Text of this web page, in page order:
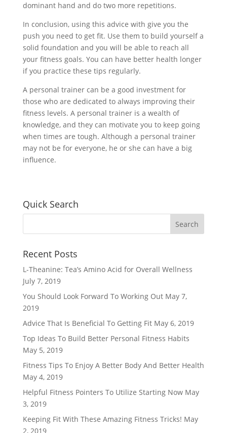
dominant hand and do two more repetitions.
In conclusion, using this advice with give you the
push you need to get fit. Use them to build yourself a
solid foundation and you will be able to reach all
your fitness goals. You can have better health longer
if you practice these tips regularly.
A personal trainer can be a good investment for
those who are dedicated to always improving their
fitness levels. A personal trainer is a wealth of
knowledge, and they can motivate you to keep going
when times are tough. Although a personal trainer
may not be for everyone, he or she can have a big
influence.
Quick Search
Recent Posts
L-Theanine: Tea’s Amino Acid for Overall Wellness
July 7, 2019
You Should Look Forward To Working Out May 7,
2019
Advice That Is Beneficial To Getting Fit May 6, 2019
Top Ideas To Build Better Personal Fitness Habits
May 5, 2019
Fitness Tips To Enjoy A Better Body And Better Health
May 4, 2019
Helpful Fitness Pointers To Utilize Starting Now May
3, 2019
Keeping Fit With These Amazing Fitness Tricks! May
2, 2019